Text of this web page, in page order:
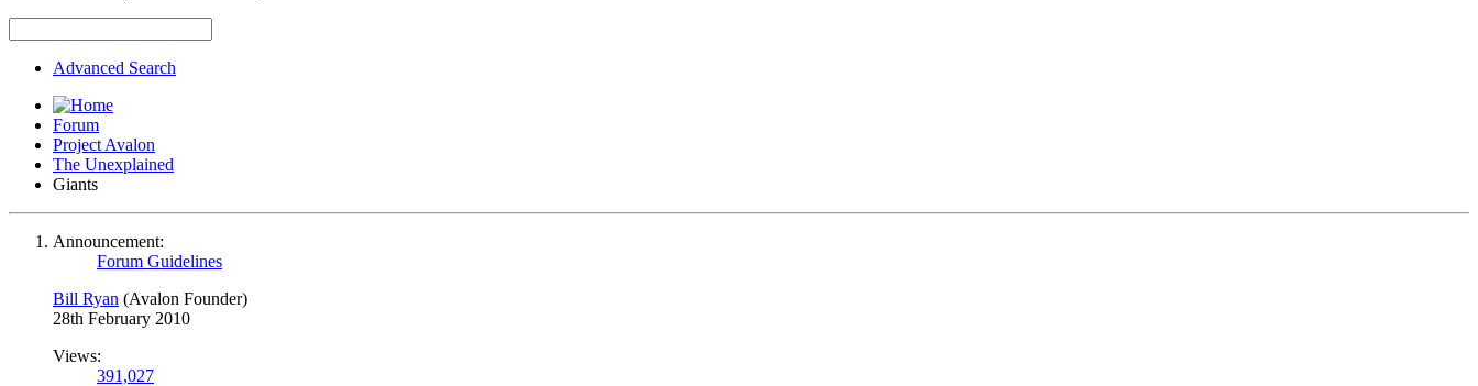
Advanced Search
Forum
Project Avalon
The Unexplained
Giants
Announcement:
Forum Guidelines
Bill Ryan (Avalon Founder)
28th February 2010
Views:
391,027